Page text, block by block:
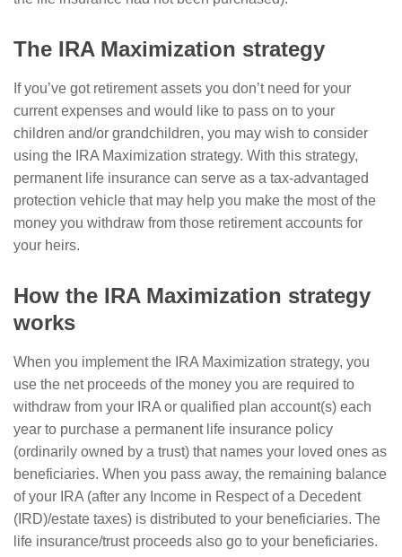
The IRA Maximization strategy
If you’ve got retirement assets you don’t need for your
current expenses and would like to pass on to your
children and/or grandchildren, you may wish to consider
using the IRA Maximization strategy. With this strategy,
permanent life insurance can serve as a tax-advantaged
protection vehicle that may help you make the most of the
money you withdraw from those retirement accounts for
your heirs.
How the IRA Maximization strategy
works
When you implement the IRA Maximization strategy, you
use the net proceeds of the money you are required to
withdraw from your IRA or qualified plan account(s) each
year to purchase a permanent life insurance policy
(ordinarily owned by a trust) that names your loved ones as
beneficiaries. When you pass away, the remaining balance
of your IRA (after any Income in Respect of a Decedent
(IRD)/estate taxes) is distributed to your beneficiaries. The
life insurance/trust proceeds also go to your beneficiaries.